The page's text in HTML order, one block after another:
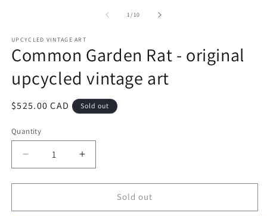
1/of
10
UPCYCLED VINTAGE ART
Common Garden Rat - original
upcycled vintage art
Regular
$525.00 CAD Sold out
Quantity
Quantity
Decrease
quantity
for
Garden
Increase
quantity
for
Common
Garden
Sold out